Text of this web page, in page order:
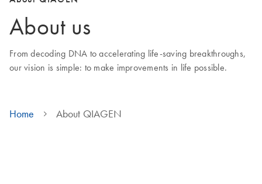
About us
From decoding DNA to accelerating life-saving breakthroughs,
our vision is simple: to make improvements in life possible.
Home About QIAGEN